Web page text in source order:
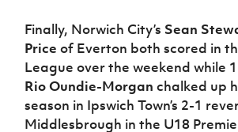
Finally, Norwich City’s Sean
Price of Everton both scored in
League over the weekend while
Rio Oundie-Morgan chalked up
season in Ipswich Town’s 2-1
Middlesbrough in the U18